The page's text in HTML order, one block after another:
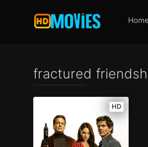
Home
fractured
HD